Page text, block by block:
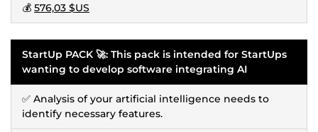
💰 576,03 $US
StartUp PACK 🚀: This pack is intended for StartUps
wanting to develop software integrating AI
✅ Analysis of your artificial intelligence needs to
identify necessary features.